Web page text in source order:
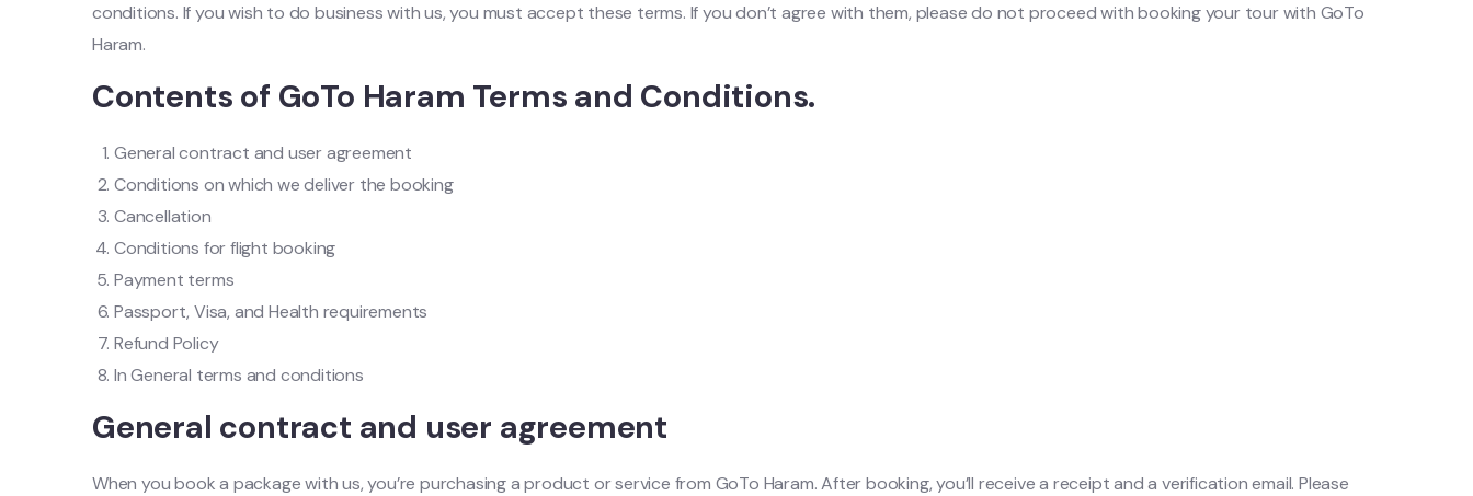
conditions. If you wish to do business with us, you must accept these terms. If you don’t agree with them, please do not proceed with booking your tour with GoTo
Haram.
Contents of GoTo Haram Terms and Conditions.
General contract and user agreement
Conditions on which we deliver the booking
Cancellation
Conditions for flight booking
Payment terms
Passport, Visa, and Health requirements
Refund Policy
In General terms and conditions
General contract and user agreement
When you book a package with us, you’re purchasing a product or service from GoTo Haram. After booking, you’ll receive a receipt and a verification email. Please